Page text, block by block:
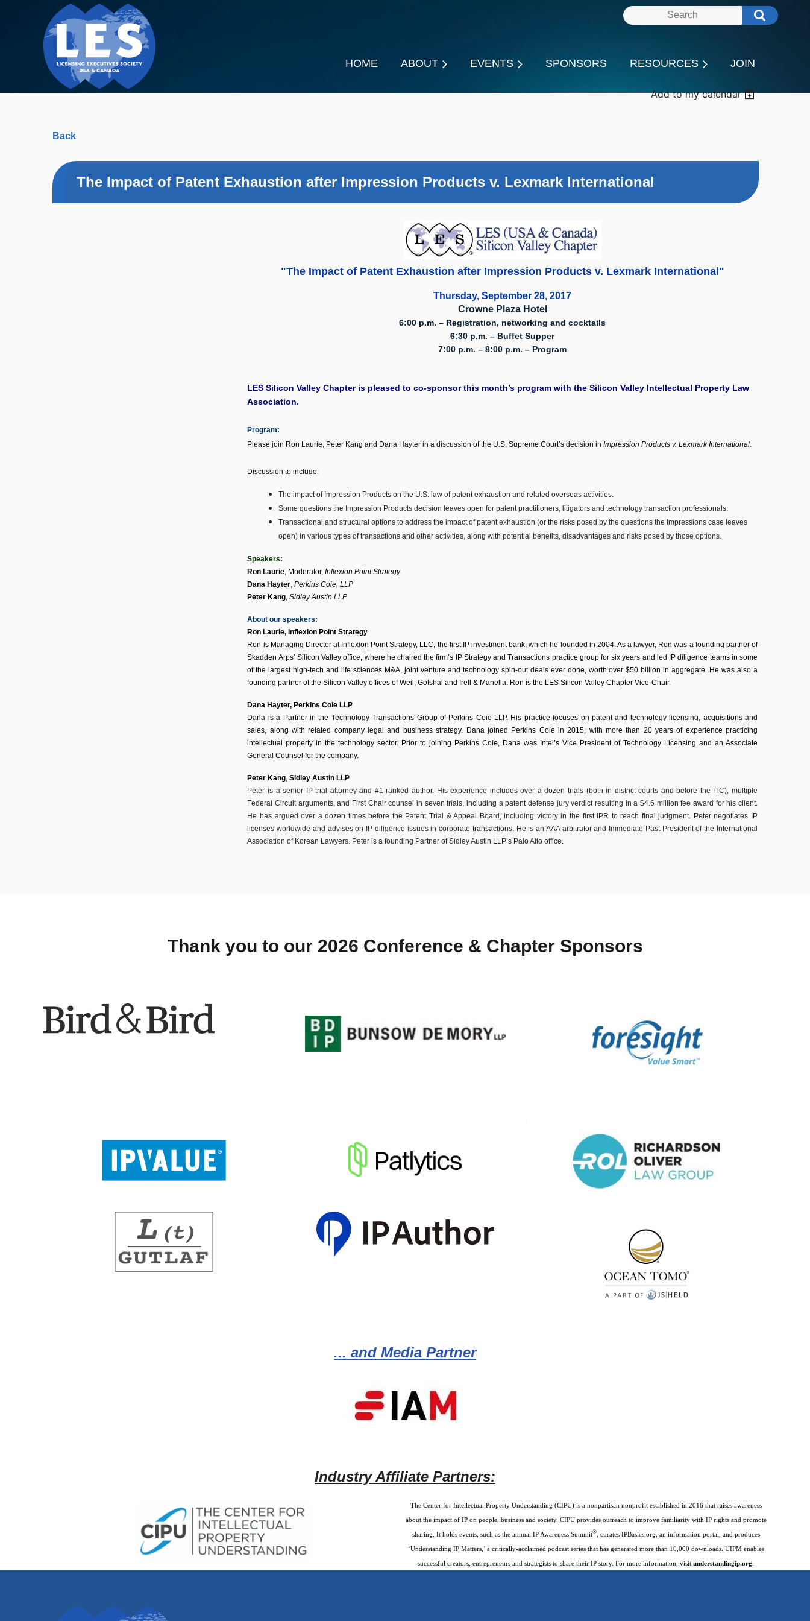
HOME ABOUT EVENTS SPONSORS RESOURCES JOIN
Back
Add to my calendar
The Impact of Patent Exhaustion after Impression Products v. Lexmark International
"The Impact of Patent Exhaustion after Impression Products v. Lexmark International"
Thursday, September 28, 2017
Crowne Plaza Hotel
6:00 p.m. – Registration, networking and cocktails
6:30 p.m. – Buffet Supper
7:00 p.m. – 8:00 p.m. – Program
LES Silicon Valley Chapter is pleasedto co-sponsor this month’s program with the Silicon Valley Intellectual Property Law
Association.
Program:
Please join Ron Laurie, Peter Kang and Dana Hayter in a discussion of the U.S. Supreme Court’s decision inImpression Products v. Lexmark International.
Discussion to include:
The impact of Impression Products on the U.S. law of patent exhaustion and related overseas activities.
Some questions the Impression Products decision leaves open for patent practitioners, litigators and technology transaction professionals.
Transactional and structural options to address the impact of patent exhaustion (or the risks posed by the questions the Impressions case leaves
open) in various types of transactions and other activities, along with potential benefits, disadvantages and risks posed by those options.
Speakers:
Ron Laurie, Moderator,Inflexion Point Strategy
Dana Hayter,Perkins Coie, LLP
Peter Kang,Sidley Austin LLP
About our speakers:
Ron Laurie, Inflexion Point Strategy
Ron is Managing Director at Inflexion Point Strategy, LLC, the first IP investment bank, which he founded in 2004. As a lawyer, Ron was a founding partner of
Skadden Arps’ Silicon Valley office, where he chaired the firm’s IP Strategy and Transactions practice group for six years and led IP diligence teams in some
of the largest high-tech and life sciences M&A, joint venture and technology spin-out deals ever done, worth over $50 billion in aggregate. He was also a
founding partner of the Silicon Valley offices of Weil, Gotshal and Irell & Manella. Ron is the LES Silicon Valley Chapter Vice-Chair.
Dana Hayter, Perkins Coie LLP
Dana is a Partner in the Technology Transactions Group of Perkins Coie LLP. His practice focuses on patent and technology licensing, acquisitions and
sales, along with related company legal and business strategy. Dana joined Perkins Coie in 2015, with more than 20 years of experience practicing
intellectual property in the technology sector. Prior to joining Perkins Coie, Dana was Intel’s Vice President of Technology Licensing and an Associate
General Counsel for the company.
Peter Kang,Sidley Austin LLP
Peter is a senior IP trial attorney and #1 ranked author. His experience includes over a dozen trials (both in district courts and before the ITC), multiple
Federal Circuit arguments, and First Chair counsel in seven trials, including a patent defense jury verdict resulting in a $4.6 million fee award for his client.
He has argued over a dozen times before the Patent Trial & Appeal Board, including victory in the first IPR to reach final judgment. Peter negotiates IP
licenses worldwide and advises on IP diligence issues in corporate transactions. He is an AAA arbitrator and Immediate Past President of the International
Association of Korean Lawyers. Peter is a founding Partner of Sidley Austin LLP’s Palo Alto office.
Thank you to our 2026 Conference & Chapter Sponsors
... and Media Partner
Industry Affiliate Partners:
The Center for Intellectual Property Understanding (CIPU) is a nonpartisan nonprofit established in 2016 that raises awareness
about the impact of IP on people, business and society. CIPU provides outreach to improve familiarity with IP rights and promote
sharing. It holds events, such as the annual IP Awareness Summit®, curates IPBasics.org, an information portal, and produces
‘Understanding IP Matters,’ a critically-acclaimed podcast series that has generated more than 10,000 downloads. UIPM enables
successful creators, entrepreneurs and strategists to share their IP story. For more information, visit understandingip.org